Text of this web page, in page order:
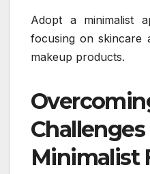
Adopt a minimalist
focusing on skincare
makeup products.
Minimalist